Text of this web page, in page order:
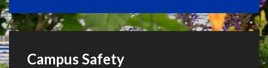
Campus Safety